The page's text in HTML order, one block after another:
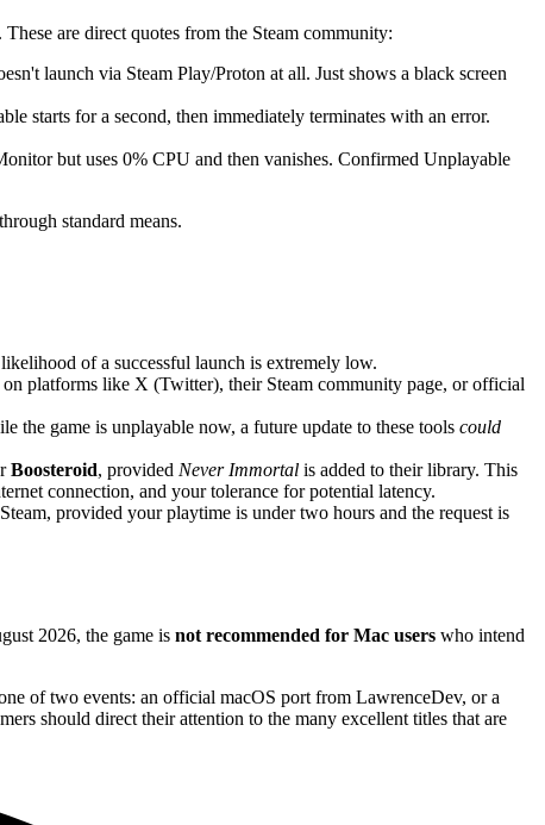
are direct quotes from the Steam community:
launch via Steam Play/Proton at all. Just shows a black screen
starts for a second, then immediately terminates with an error.
but uses 0% CPU and then vanishes. Confirmed Unplayable
standard means.
of a successful launch is extremely low.
on platforms like X (Twitter), their Steam community page, or official
game is unplayable now, a future update to these tools could
Boosteroid, provided Never Immortal is added to their library. This
connection, and your tolerance for potential latency.
provided your playtime is under two hours and the request is
2026, the game is not recommended for Mac users who intend
of two events: an official macOS port from LawrenceDev, or a
should direct their attention to the many excellent titles that are